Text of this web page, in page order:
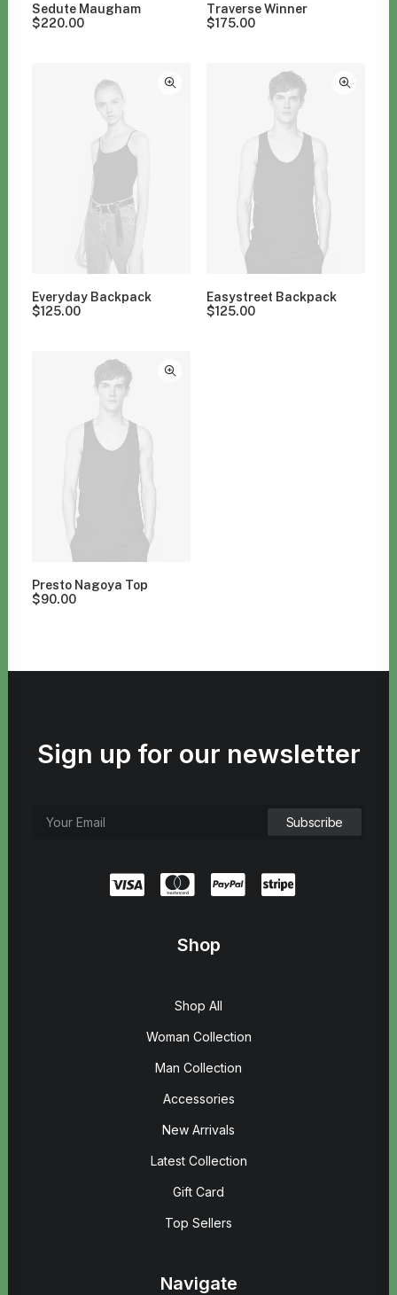
Sedute Maugham
$220.00
Traverse Winner
$175.00
Everyday Backpack
$125.00
Easystreet Backpack
$125.00
Presto Nagoya Top
$90.00
Sign up for our newsletter
Shop
Shop All
Woman Collection
Man Collection
Accessories
New Arrivals
Latest Collection
Gift Card
Top Sellers
Navigate